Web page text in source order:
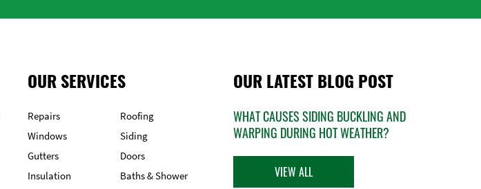
OUR SERVICES
Repairs
Roofing
Windows
Siding
Gutters
Doors
Insulation
Baths & Shower
OUR LATEST BLOG POST
WHAT CAUSES SIDING BUCKLING AND
WARPING DURING HOT WEATHER?
VIEW ALL